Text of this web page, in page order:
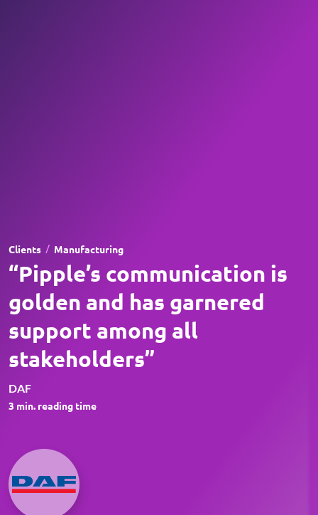
Clients / Manufacturing
“Pipple’s communication is
golden and has garnered
support among all
stakeholders”
DAF
3 min. reading time